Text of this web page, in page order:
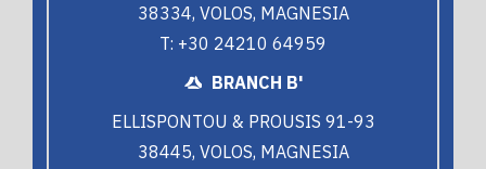
38334, VOLOS, MAGNESIA
T: +30 24210 64959
BRANCH B'
ELLISPONTOU & PROUSIS 91-93
38445, VOLOS, MAGNESIA